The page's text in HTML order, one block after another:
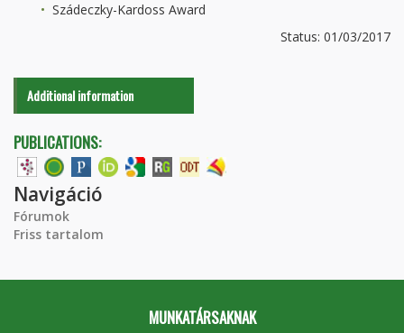
Szádeczky-Kardoss Award
Status: 01/03/2017
Additional information
PUBLICATIONS:
Navigáció
Fórumok
Friss tartalom
MUNKATÁRSAKNAK